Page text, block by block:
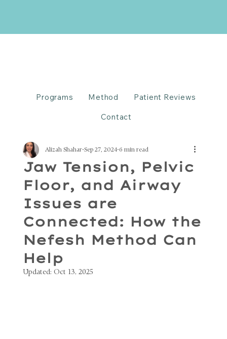
Jaw Tension, Pelvic
Floor, and Airway
Issues are
Connected: How the
Nefesh Method Can
Help
Alizah Shahar Sep 27, 2024 6 min read
Updated: Oct 13, 2025
Programs Method Patient Reviews
Contact